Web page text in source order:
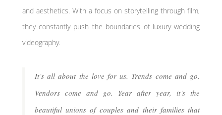
and aesthetics. With a focus on storytelling through film,
they constantly push the boundaries of luxury wedding
videography.
It’s all about the love for us. Trends come and go.
Vendors come and go. Year after year, it’s the
beautiful unions of couples and their families that